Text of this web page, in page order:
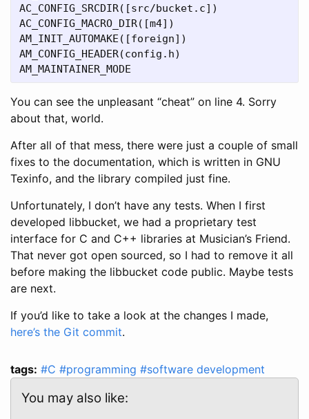
AC_CONFIG_SRCDIR([src/bucket.c])
AC_CONFIG_MACRO_DIR([m4])
AM_INIT_AUTOMAKE([foreign])
AM_CONFIG_HEADER(config.h)
You can see the unpleasant “cheat” on line 4. Sorry
about that, world.
After all of that mess, there were just a couple of small
fixes to the documentation, which is written in GNU
Texinfo, and the library compiled just fine.
Unfortunately, I don’t have any tests. When I first
developed libbucket, we had a proprietary test
interface for C and C++ libraries at Musician’s Friend.
That never got open sourced, so I had to remove it all
before making the libbucket code public. Maybe tests
are next.
If you’d like to take a look at the changes I made,
here’s the Git commit.
tags: #C #programming #software development
You may also like: